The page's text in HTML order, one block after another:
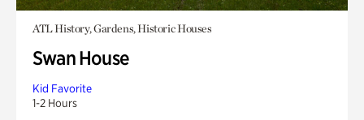
ATL History, Gardens, Historic Houses
Swan House
Kid Favorite
1-2 Hours